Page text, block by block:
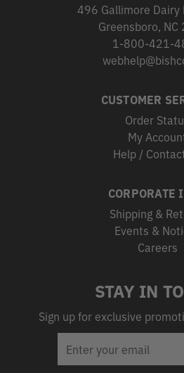
496 Gallimore Dairy
Greensboro,
1-800-421-
CUSTOMER
Order
My
Help /
CORPORATE
Shipping &
Events &
Careers
STAY IN
Sign up for exclusive
ADDRESS